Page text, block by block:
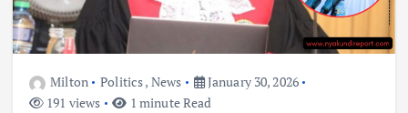
Milton Politics, News
January 30, 2026
191 views
1 minute Read